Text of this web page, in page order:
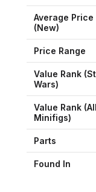
Average Price
(New)
Price Range
Value Rank (
Wars)
Value Rank (All
Minifigs)
Parts
Found In